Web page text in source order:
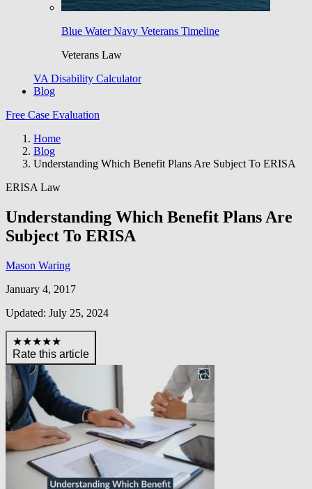
Blue Water Navy Veterans Timeline
Veterans Law
VA Disability Calculator
Blog
Free Case Evaluation
Home
Blog
Understanding Which Benefit Plans Are Subject To ERISA
ERISA Law
Understanding Which Benefit Plans Are
Subject To ERISA
Mason Waring
January 4, 2017
Updated: July 25, 2024
★★★★★
Rate this article